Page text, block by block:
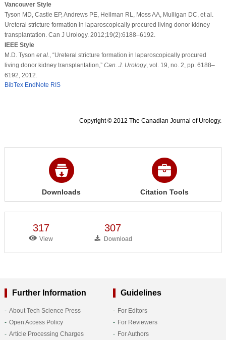
Vancouver Style
Tyson MD, Castle EP, Andrews PE, Heilman RL, Moss AA, Mulligan DC, et al.
Ureteral stricture formation in laparoscopically procured living donor kidney
transplantation. Can J Urology. 2012;19(2):6188–6192.
IEEE Style
M.D. Tyson et al., “Ureteral stricture formation in laparoscopically procured
living donor kidney transplantation,” Can. J. Urology, vol. 19, no. 2, pp. 6188–
6192, 2012.
BibTex EndNote RIS
Copyright © 2012 The Canadian Journal of Urology.
Downloads Citation Tools
317
View
307
Download
Further Information
About Tech Science Press
Open Access Policy
Article Processing Charges
Guidelines
For Editors
For Reviewers
For Authors